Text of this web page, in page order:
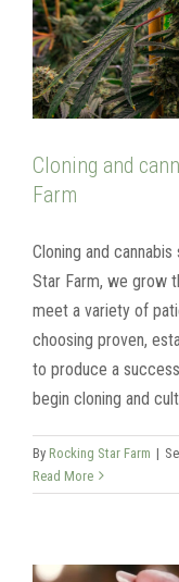
Cloning and
Farm
Cloning and
Star Farm, we grow
meet a variety of
choosing proven,
to produce a
begin cloning and
By Rocking Star Farm |
Read More